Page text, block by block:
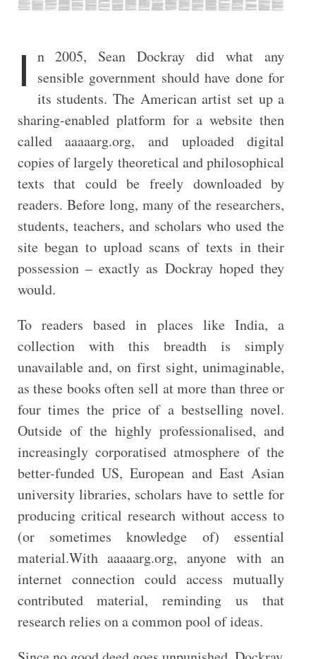
I n 2005, Sean Dockray did what any
sensible government should have done for
its students. The American artist set up a
sharing-enabled platform for a website then
called aaaaarg.org, and uploaded digital
copies of largely theoretical and philosophical
texts that could be freely downloaded by
readers. Before long, many of the researchers,
students, teachers, and scholars who used the
site began to upload scans of texts in their
possession – exactly as Dockray hoped they
would.
To readers based in places like India, a
collection with this breadth is simply
unavailable and, on first sight, unimaginable,
as these books often sell at more than three or
four times the price of a bestselling novel.
Outside of the highly professionalised, and
increasingly corporatised atmosphere of the
better-funded US, European and East Asian
university libraries, scholars have to settle for
producing critical research without access to
(or sometimes knowledge of) essential
material.With aaaaarg.org, anyone with an
internet connection could access mutually
contributed material, reminding us that
research relies on a common pool of ideas.